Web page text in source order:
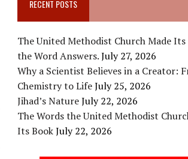
RECENT POSTS
The United Methodist Church Made Its
the Word Answers.July 27, 2026
Why a Scientist Believes in a Creator:
Chemistry to LifeJuly 25, 2026
Jihad’s NatureJuly 22, 2026
The Words the United Methodist
Its BookJuly 22, 2026